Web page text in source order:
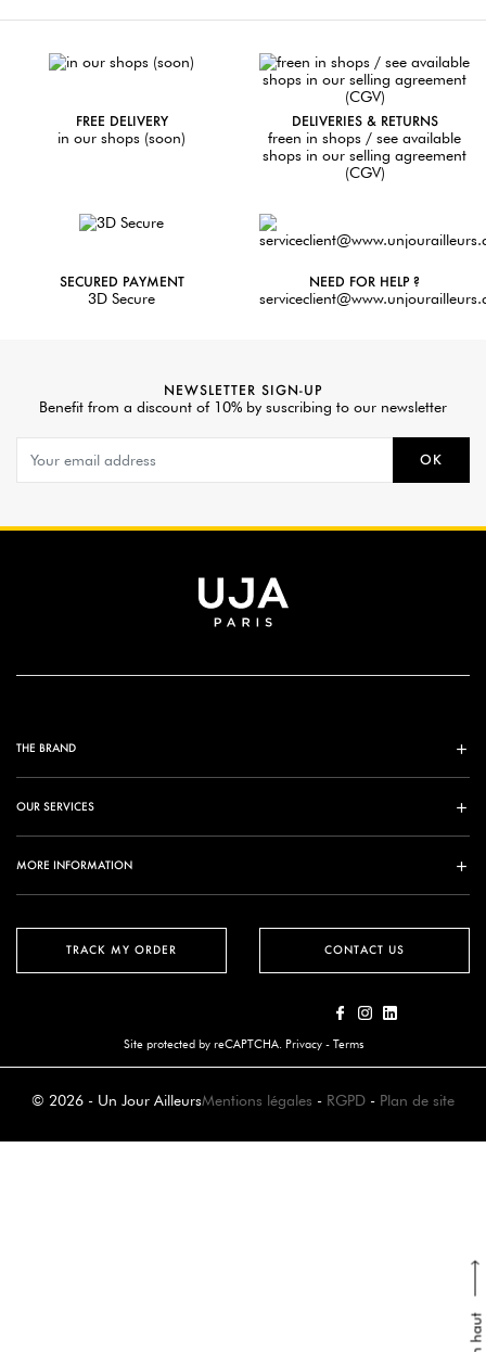
FREE DELIVERY
in our shops (soon)
DELIVERIES & RETURNS
freen in shops / see available
shops in our selling agreement
(CGV)
SECURED PAYMENT
3D Secure
NEED FOR HELP ?
NEWSLETTER SIGN-UP
Benefit from a discount of 10% by suscribing to our newsletter
OK
TRACK MY ORDER
THE BRAND
OUR SERVICES
MORE INFORMATION
CONTACT US
Site protected by reCAPTCHA. Privacy- Terms
© 2026 - Un Jour AilleursMentions légales - RGPD - Plan de site